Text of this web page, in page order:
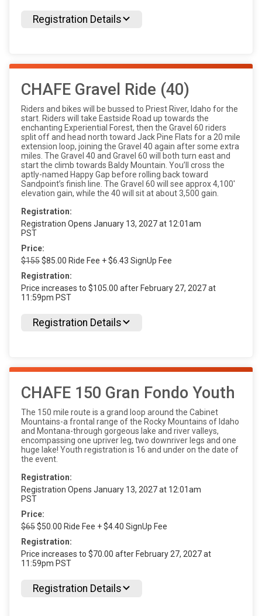
Registration Details
CHAFE Gravel Ride (40)
Riders and bikes will be bussed to Priest River, Idaho for the
start. Riders will take Eastside Road up towards the
enchanting Experiential Forest, then the Gravel 60 riders
split off and head north toward Jack Pine Flats for a 20 mile
extension loop, joining the Gravel 40 again after some extra
miles. The Gravel 40 and Gravel 60 will both turn east and
start the climb towards Baldy Mountain. You’ll cross the
aptly-named Happy Gap before rolling back toward
Sandpoint’s finish line. The Gravel 60 will see approx 4,100'
elevation gain, while the 40 will sit at about 3,500 gain.
Registration:
Registration Opens January 13, 2027 at 12:01am
PST
Price:
$155$85.00 Ride Fee + $6.43 SignUp Fee
Registration:
Price increases to $105.00 after February 27, 2027 at
11:59pm PST
Registration Details
CHAFE 150 Gran Fondo Youth
The 150 mile route is a grand loop around the Cabinet
Mountains-a frontal range of the Rocky Mountains of Idaho
and Montana-through gorgeous lake and river valleys,
encompassing one upriver leg, two downriver legs and one
huge lake! Youth registration is 16 and under on the date of
the event.
Registration:
Registration Opens January 13, 2027 at 12:01am
PST
Price:
$65$50.00 Ride Fee + $4.40 SignUp Fee
Registration:
Price increases to $70.00 after February 27, 2027 at
11:59pm PST
Registration Details